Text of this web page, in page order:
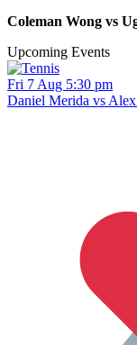
Coleman Wong vs
Upcoming Events
Fri 7 Aug 5:30 pm
Daniel Merida vs